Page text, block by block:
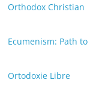
Orthodox Christian
Ecumenism: Path
Ortodoxie Libre